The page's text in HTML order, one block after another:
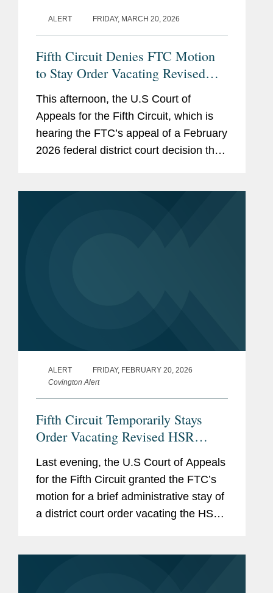
ALERT FRIDAY, MARCH 20, 2026
Fifth Circuit Denies FTC Motion
to Stay Order Vacating Revised
HSR Rules
This afternoon, the U.S Court of
Appeals for the Fifth Circuit, which is
hearing the FTC’s appeal of a February
2026 federal district court decision that
ALERT
FRIDAY, FEBRUARY 20, 2026
Covington Alert
Fifth Circuit Temporarily Stays
Order Vacating Revised HSR
Last evening, the U.S Court of Appeals
for the Fifth Circuit granted the FTC’s
motion for a brief administrative stay of
a district court order vacating the HSR